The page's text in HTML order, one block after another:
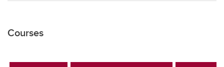
Courses